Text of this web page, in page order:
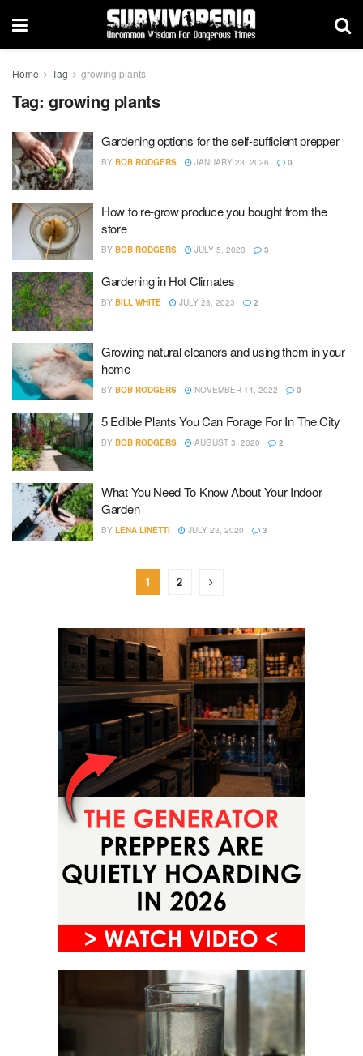
Home Tag growing plants
Tag: growing plants
Gardening options for the self-sufficient prepper
BY BOB RODGERS JANUARY 23, 2026 0
How to re-grow produce you bought from the
store
BY BOB RODGERS JULY 5, 2023 3
Gardening in Hot Climates
BY BILL WHITE JULY 28, 2023 2
Growing natural cleaners and using them in your
home
BY BOB RODGERS NOVEMBER 14, 2022 0
5 Edible Plants You Can Forage For In The City
BY BOB RODGERS AUGUST 3, 2020 2
What You Need To Know About Your Indoor
Garden
BY LENA LINETTI JULY 23, 2020 3
1 2